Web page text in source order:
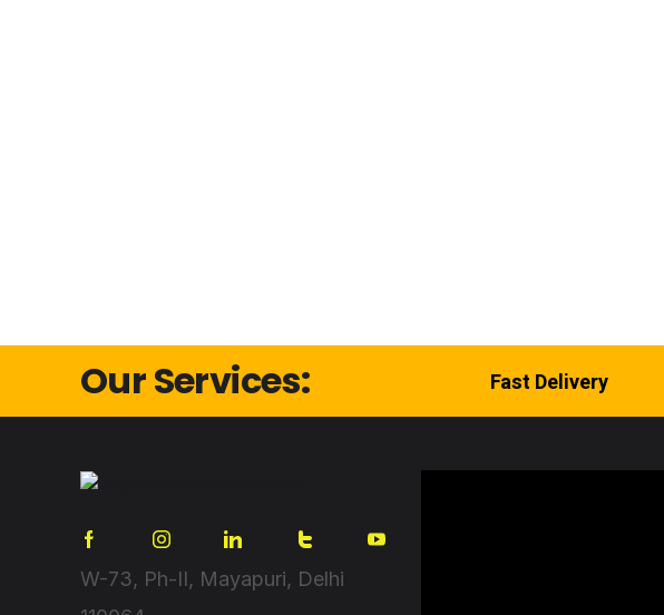
Our Services: Fast Delivery
W-73, Ph-II, Mayapuri, Delhi